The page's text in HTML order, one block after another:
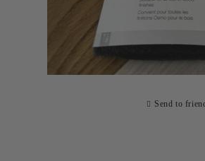
Send to